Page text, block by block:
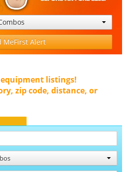
MeFirst Alert
listings!
zip code, distance, or